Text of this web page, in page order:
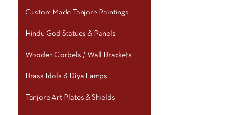
Custom Made Tanjore Paintings
Hindu God Statues & Panels
Wooden Corbels / Wall Brackets
Brass Idols & Diya Lamps
Tanjore Art Plates & Shields